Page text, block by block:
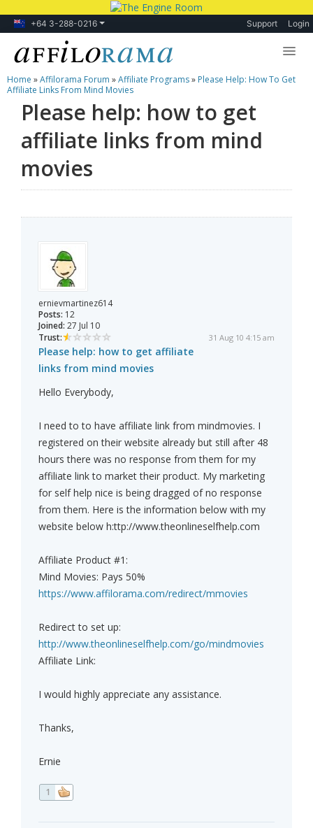
+64 3-288-0216 Support Login
Lessons
Products
Blog
Forum
Home »Affilorama Forum »Affiliate Programs» Please Help: How To Get
Affiliate Links From Mind Movies
Please help: how to get
affiliate links from mind
movies
ernievmartinez614
Posts: 12
Joined: 27 Jul 10
Trust:
31 Aug 10 4:15 am
Please help: how to get affiliate
links from mind movies
Hello Everybody,
I need to to have affiliate link from mindmovies. I
registered on their website already but still after 48
hours there was no response from them for my
affiliate link to market their product. My marketing
for self help nice is being dragged of no response
from them. Here is the information below with my
website below h:ttp://www.theonlineselfhelp.com
Affiliate Product #1:
Mind Movies: Pays 50%
https://www.affilorama.com/redirect/mmovies
Redirect to set up:
http://www.theonlineselfhelp.com/go/mindmovies
Affiliate Link:
I would highly appreciate any assistance.
Thanks,
Ernie
1